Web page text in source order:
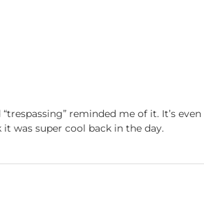
reminded me of it. It’s even
was super cool back in the day.